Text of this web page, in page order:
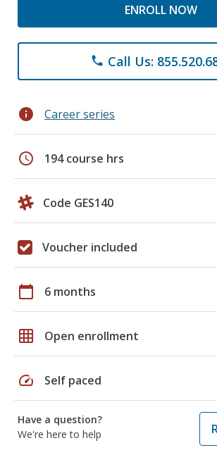
ENROLL NOW
phone Call Us:
info Career series
schedule 194 course hrs
Code GES140
Voucher included
calendar_today 6 months
grid_on Open enrollment
speed Self paced
Have a question?
We're here to help